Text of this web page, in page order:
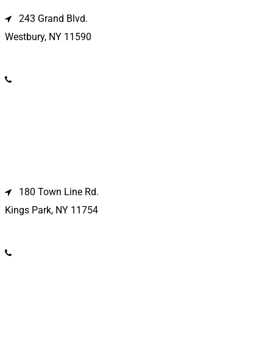
243 Grand Blvd.
Westbury, NY 11590
180 Town Line Rd.
Kings Park, NY 11754